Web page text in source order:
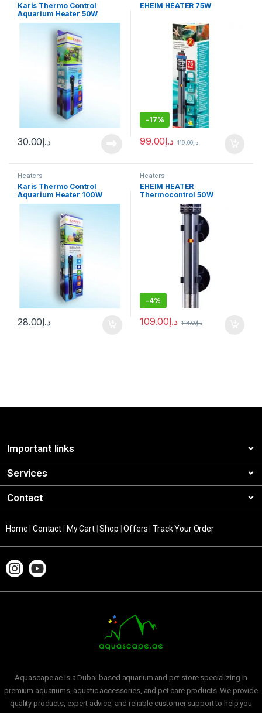
Karis Thermo Control
Aquarium Heater 50W
د.إ30.00
EHEIM HEATER 75W
-17%
د.إ99.00 د.إ119.00
Heaters
Karis Thermo Control
Aquarium Heater 100W
د.إ28.00
Heaters
EHEIM HEATER
Thermocontrol 50W
-4%
د.إ109.00 د.إ114.00
Important links
Services
Contact
Home |Contact My Cart|Shop |Offers |Track Your Order
Aquascape.ae is a Dubai-based aquarium and pet store specializing in
premium aquariums, aquatic accessories, and pet care products. We provide
quality products, expert advice, and reliable customer support to help you